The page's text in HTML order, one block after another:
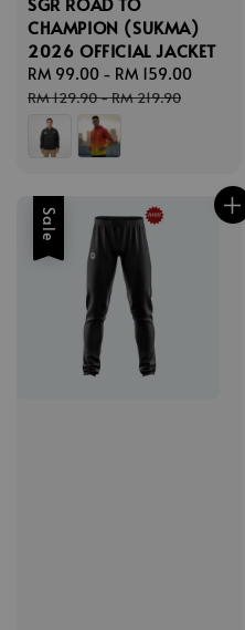
CHAMPION (SUKMA)
2026 OFFICIAL JACKET
Sale
price
RM 99.00 - RM 159.00
RM 129.90-RM 219.90
Sale